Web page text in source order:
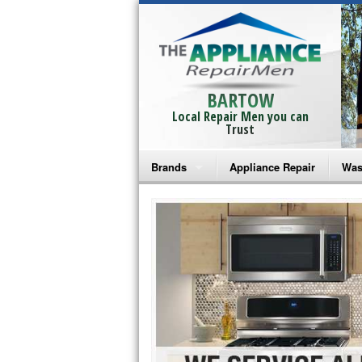
BARTOW
Local Repair Men you can
Trust
Brands
Bosch Repair
Frigidaire Repair
GE Monogram Repair
GE Repair
Haier Repair
Appliance Repair